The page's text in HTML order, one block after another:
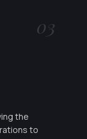
03
the
to